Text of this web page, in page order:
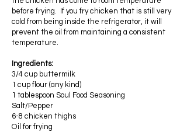
before frying. If you fry chicken that is still very
cold from being inside the refrigerator, it will
prevent the oil from maintaining a consistent
temperature.
Ingredients:
3/4 cup buttermilk
1 cup flour (any kind)
1 tablespoon Soul Food Seasoning
Salt/Pepper
6-8 chicken thighs
Oil for frying